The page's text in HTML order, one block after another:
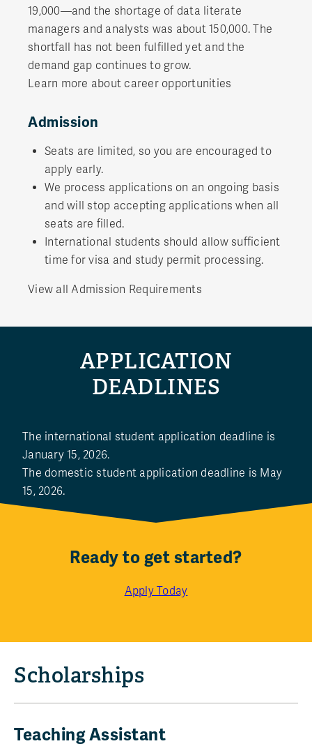
19,000—and the shortage of data literate
managers and analysts was about 150,000. The
shortfall has not been fulfilled yet and the
demand gap continues to grow.
Learn more about career opportunities
Admission
Seats are limited, so you are encouraged to
apply early.
We process applications on an ongoing basis
and will stop accepting applications when all
seats are filled.
International students should allow sufficient
time for visa and study permit processing.
View all Admission Requirements
APPLICATION
DEADLINES
The international student application deadline is
January 15, 2026.
The domestic student application deadline is May
15, 2026.
Ready to get started?
Apply Today
Scholarships
Teaching Assistant